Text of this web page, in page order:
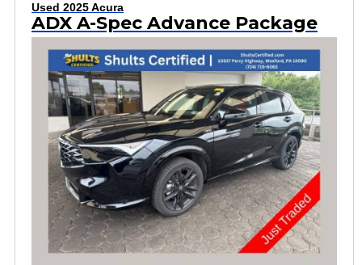
Used 2025 Acura
ADX A-Spec Advance Package